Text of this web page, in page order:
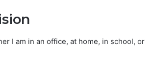
I am in an office, at home, in school, or